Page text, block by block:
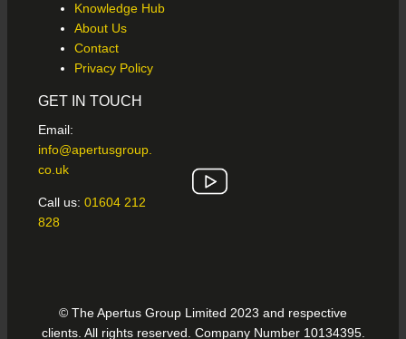
Knowledge Hub
About Us
Contact
Privacy Policy
GET IN TOUCH
Email:
info@apertusgroup.
co.uk
Call us: 01604 212
828
© The Apertus Group Limited 2023 and respective
clients. All rights reserved. Company Number 10134395.